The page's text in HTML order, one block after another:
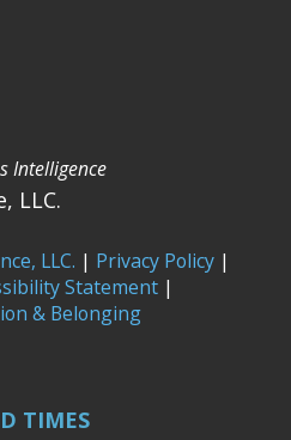
Intelligence
LLC. | Privacy Policy |
Statement |
& Belonging
TIMES